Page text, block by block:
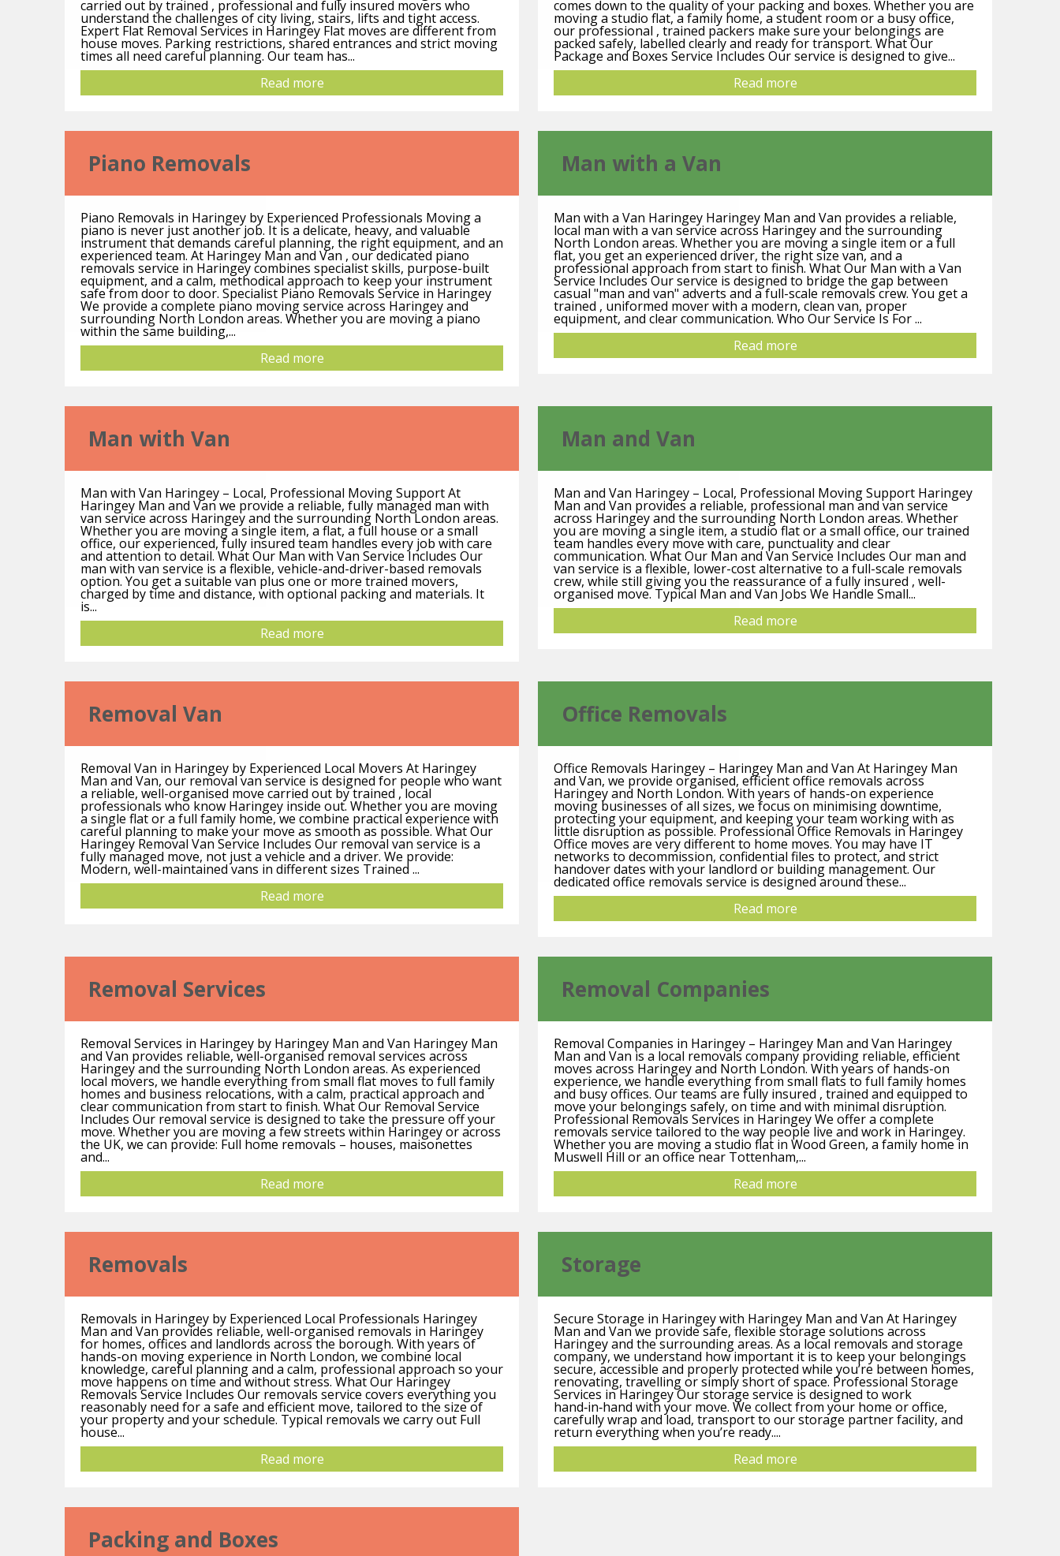
carried out by trained , professional and fully insured movers who
understand the challenges of city living, stairs, lifts and tight access.
Expert Flat Removal Services in Haringey Flat moves are different from
house moves. Parking restrictions, shared entrances and strict moving
times all need careful planning. Our team has...
Read more
comes down to the quality of your packing and boxes. Whether you are
moving a studio flat, a family home, a student room or a busy office,
our professional , trained packers make sure your belongings are
packed safely, labelled clearly and ready for transport. What Our
Package and Boxes Service Includes Our service is designed to give...
Read more
Piano Removals
Piano Removals in Haringey by Experienced Professionals Moving a
piano is never just another job. It is a delicate, heavy, and valuable
instrument that demands careful planning, the right equipment, and an
experienced team. At Haringey Man and Van , our dedicated piano
removals service in Haringey combines specialist skills, purpose-built
equipment, and a calm, methodical approach to keep your instrument
safe from door to door. Specialist Piano Removals Service in Haringey
We provide a complete piano moving service across Haringey and
surrounding North London areas. Whether you are moving a piano
within the same building,...
Read more
Man with a Van
Man with a Van Haringey Haringey Man and Van provides a reliable,
local man with a van service across Haringey and the surrounding
North London areas. Whether you are moving a single item or a full
flat, you get an experienced driver, the right size van, and a
professional approach from start to finish. What Our Man with a Van
Service Includes Our service is designed to bridge the gap between
casual "man and van" adverts and a full-scale removals crew. You get a
trained , uniformed mover with a modern, clean van, proper
equipment, and clear communication. Who Our Service Is For ...
Read more
Man with Van
Man with Van Haringey – Local, Professional Moving Support At
Haringey Man and Van we provide a reliable, fully managed man with
van service across Haringey and the surrounding North London areas.
Whether you are moving a single item, a flat, a full house or a small
office, our experienced, fully insured team handles every job with care
and attention to detail. What Our Man with Van Service Includes Our
man with van service is a flexible, vehicle-and-driver-based removals
option. You get a suitable van plus one or more trained movers,
charged by time and distance, with optional packing and materials. It
is...
Read more
Man and Van
Man and Van Haringey – Local, Professional Moving Support Haringey
Man and Van provides a reliable, professional man and van service
across Haringey and the surrounding North London areas. Whether
you are moving a single item, a studio flat or a small office, our trained
team handles every move with care, punctuality and clear
communication. What Our Man and Van Service Includes Our man and
van service is a flexible, lower-cost alternative to a full-scale removals
crew, while still giving you the reassurance of a fully insured , well-
organised move. Typical Man and Van Jobs We Handle Small...
Read more
Removal Van
Removal Van in Haringey by Experienced Local Movers At Haringey
Man and Van, our removal van service is designed for people who want
a reliable, well-organised move carried out by trained , local
professionals who know Haringey inside out. Whether you are moving
a single flat or a full family home, we combine practical experience with
careful planning to make your move as smooth as possible. What Our
Haringey Removal Van Service Includes Our removal van service is a
fully managed move, not just a vehicle and a driver. We provide:
Modern, well-maintained vans in different sizes Trained ...
Read more
Office Removals
Office Removals Haringey – Haringey Man and Van At Haringey Man
and Van, we provide organised, efficient office removals across
Haringey and North London. With years of hands-on experience
moving businesses of all sizes, we focus on minimising downtime,
protecting your equipment, and keeping your team working with as
little disruption as possible. Professional Office Removals in Haringey
Office moves are very different to home moves. You may have IT
networks to decommission, confidential files to protect, and strict
handover dates with your landlord or building management. Our
dedicated office removals service is designed around these...
Read more
Removal Services
Removal Services in Haringey by Haringey Man and Van Haringey Man
and Van provides reliable, well-organised removal services across
Haringey and the surrounding North London areas. As experienced
local movers, we handle everything from small flat moves to full family
homes and business relocations, with a calm, practical approach and
clear communication from start to finish. What Our Removal Service
Includes Our removal service is designed to take the pressure off your
move. Whether you are moving a few streets within Haringey or across
the UK, we can provide: Full home removals – houses, maisonettes
and...
Read more
Removal Companies
Removal Companies in Haringey – Haringey Man and Van Haringey
Man and Van is a local removals company providing reliable, efficient
moves across Haringey and North London. With years of hands-on
experience, we handle everything from small flats to full family homes
and busy offices. Our teams are fully insured , trained and equipped to
move your belongings safely, on time and with minimal disruption.
Professional Removals Services in Haringey We offer a complete
removals service tailored to the way people live and work in Haringey.
Whether you are moving a studio flat in Wood Green, a family home in
Muswell Hill or an office near Tottenham,...
Read more
Removals
Removals in Haringey by Experienced Local Professionals Haringey
Man and Van provides reliable, well-organised removals in Haringey
for homes, offices and landlords across the borough. With years of
hands-on moving experience in North London, we combine local
knowledge, careful planning and a calm, professional approach so your
move happens on time and without stress. What Our Haringey
Removals Service Includes Our removals service covers everything you
reasonably need for a safe and efficient move, tailored to the size of
your property and your schedule. Typical removals we carry out Full
house...
Read more
Storage
Secure Storage in Haringey with Haringey Man and Van At Haringey
Man and Van we provide safe, flexible storage solutions across
Haringey and the surrounding areas. As a local removals and storage
company, we understand how important it is to keep your belongings
secure, accessible and properly protected while you’re between homes,
renovating, travelling or simply short of space. Professional Storage
Services in Haringey Our storage service is designed to work
hand‑in‑hand with your move. We collect from your home or office,
carefully wrap and load, transport to our storage partner facility, and
return everything when you’re ready....
Read more
Packing and Boxes